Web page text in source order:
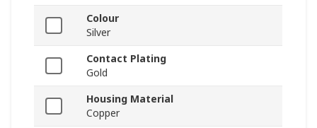
Colour
Silver
Contact Plating
Gold
Housing Material
Copper